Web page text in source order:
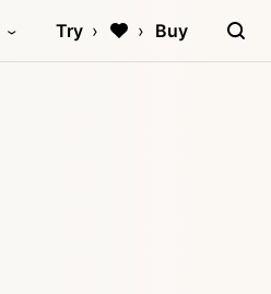
Try Buy